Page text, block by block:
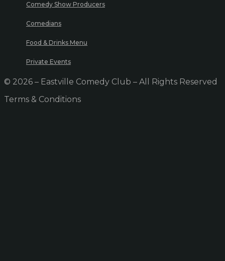
Comedy Show Producers
Comedians
Food & Drinks Menu
Private Events
© 2026 – Eastville Comedy Club – All Rights Reserved
Terms & Conditions